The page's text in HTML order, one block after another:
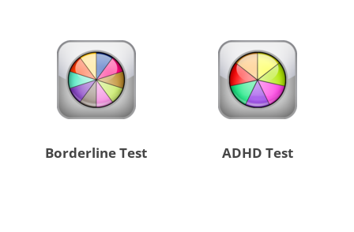
Borderline Test ADHD Test